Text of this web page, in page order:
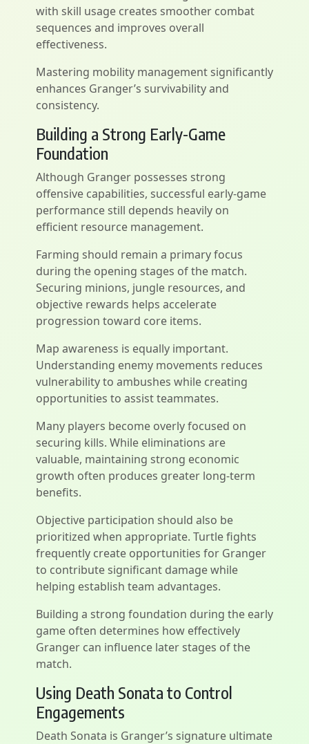
with skill usage creates smoother combat
sequences and improves overall
effectiveness.
Mastering mobility management significantly
enhances Granger’s survivability and
consistency.
Building a Strong Early-Game
Foundation
Although Granger possesses strong
offensive capabilities, successful early-game
performance still depends heavily on
efficient resource management.
Farming should remain a primary focus
during the opening stages of the match.
Securing minions, jungle resources, and
objective rewards helps accelerate
progression toward core items.
Map awareness is equally important.
Understanding enemy movements reduces
vulnerability to ambushes while creating
opportunities to assist teammates.
Many players become overly focused on
securing kills. While eliminations are
valuable, maintaining strong economic
growth often produces greater long-term
benefits.
Objective participation should also be
prioritized when appropriate. Turtle fights
frequently create opportunities for Granger
to contribute significant damage while
helping establish team advantages.
Building a strong foundation during the early
game often determines how effectively
Granger can influence later stages of the
match.
Using Death Sonata to Control
Engagements
Death Sonata is Granger’s signature ultimate